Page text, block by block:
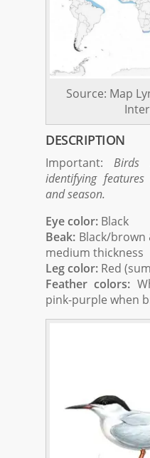
Source: Map
DESCRIPTION
Important:Birds
identifying
and season.
Eye color: Black
Beak: Black/brown
medium thickness
Leg color: Red
Feather colors:
pink-purple when